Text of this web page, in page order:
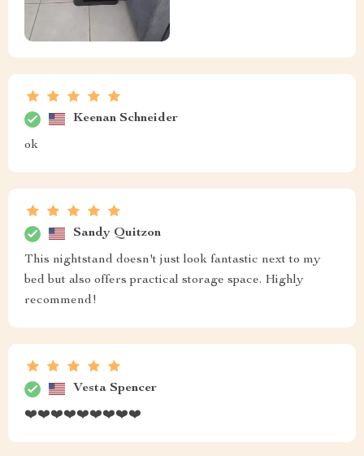
A perfect fit for my minimalist decor The modern
design of this nightstand has me in love!
Germaine Pacocha
These nightstands are absolutely stunning! Their chic
black coffee color beautifully complements our bed
frame adding sophistication to our master suite. Not
only do they look fantastic but they're also practical
plenty of storage space without taking up too much
room.